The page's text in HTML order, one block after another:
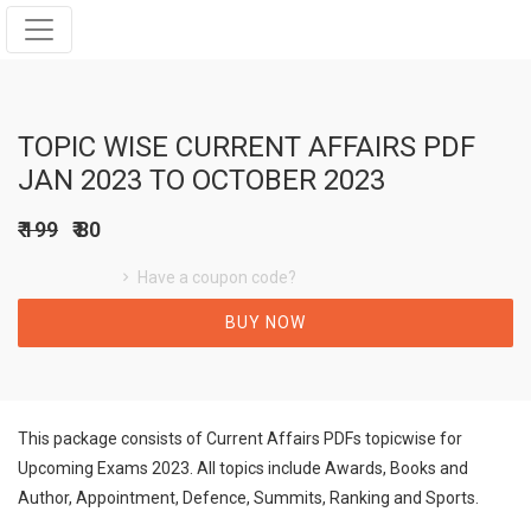
TOPIC WISE CURRENT AFFAIRS PDF
JAN 2023 TO OCTOBER 2023
₹ 199 ₹ 80
Have a coupon code?
BUY NOW
This package consists of Current Affairs PDFs topicwise for
Upcoming Exams 2023. All topics include Awards, Books and
Author, Appointment, Defence, Summits, Ranking and Sports.